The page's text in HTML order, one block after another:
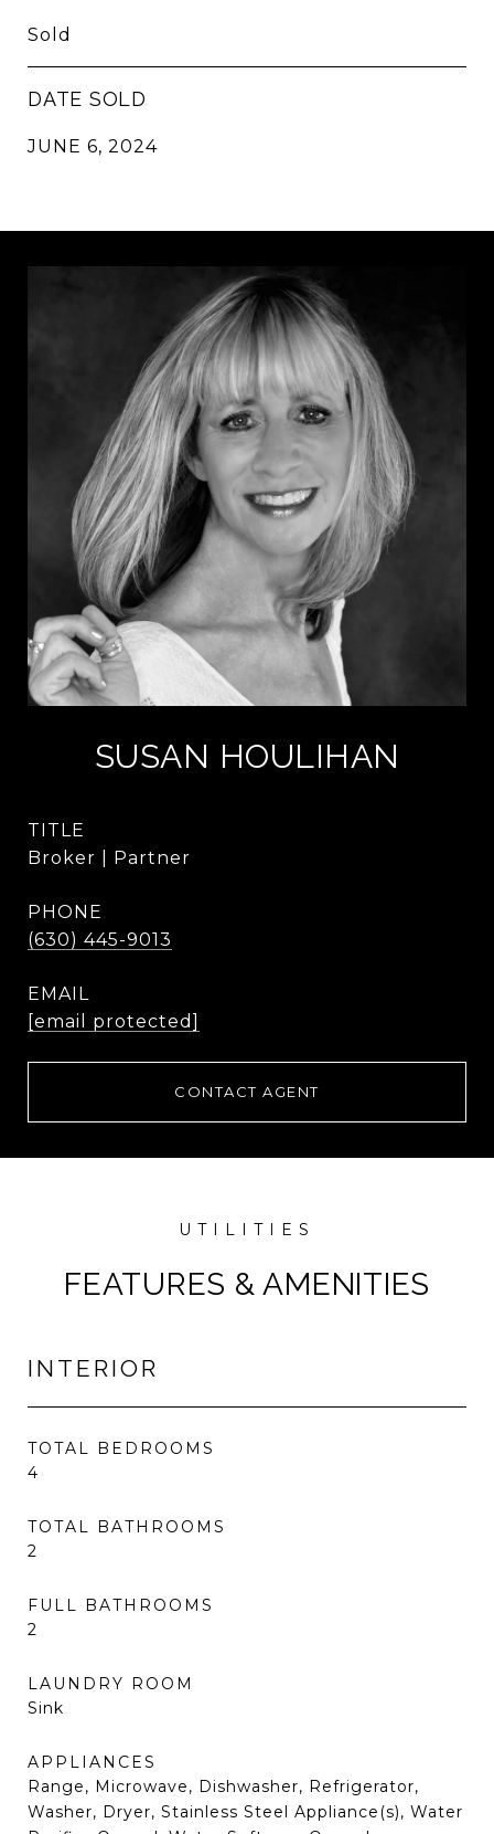
Sold
DATE SOLD
JUNE 6, 2024
SUSAN HOULIHAN
TITLE
Broker | Partner
PHONE
(630) 445-9013
EMAIL
[email protected]
CONTACT AGENT
FEATURES & AMENITIES
INTERIOR
TOTAL BEDROOMS
4
TOTAL BATHROOMS
2
FULL BATHROOMS
2
LAUNDRY ROOM
Sink
APPLIANCES
Range, Microwave, Dishwasher, Refrigerator,
Washer, Dryer, Stainless Steel Appliance(s), Water